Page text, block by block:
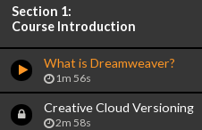
Section 1:
Course Introduction
What is Dreamweaver?
1m 56s
Creative Cloud Versioning
2m 58s